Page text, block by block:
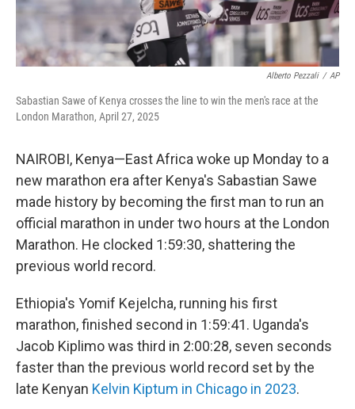
Alberto Pezzali / AP
Sabastian Sawe of Kenya crosses the line to win the men's race at the
London Marathon, April 27, 2025
NAIROBI, Kenya—East Africa woke up Monday to a
new marathon era after Kenya's Sabastian Sawe
made history by becoming the first man to run an
official marathon in under two hours at the London
Marathon. He clocked 1:59:30, shattering the
previous world record.
Ethiopia's Yomif Kejelcha, running his first
marathon, finished second in 1:59:41. Uganda's
Jacob Kiplimo was third in 2:00:28, seven seconds
faster than the previous world record set by the
late Kenyan Kelvin Kiptum in Chicago in 2023.